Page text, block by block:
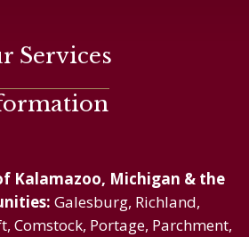
Services
Kalamazoo, Michigan & the
Galesburg, Richland,
Comstock, Portage, Parchment,